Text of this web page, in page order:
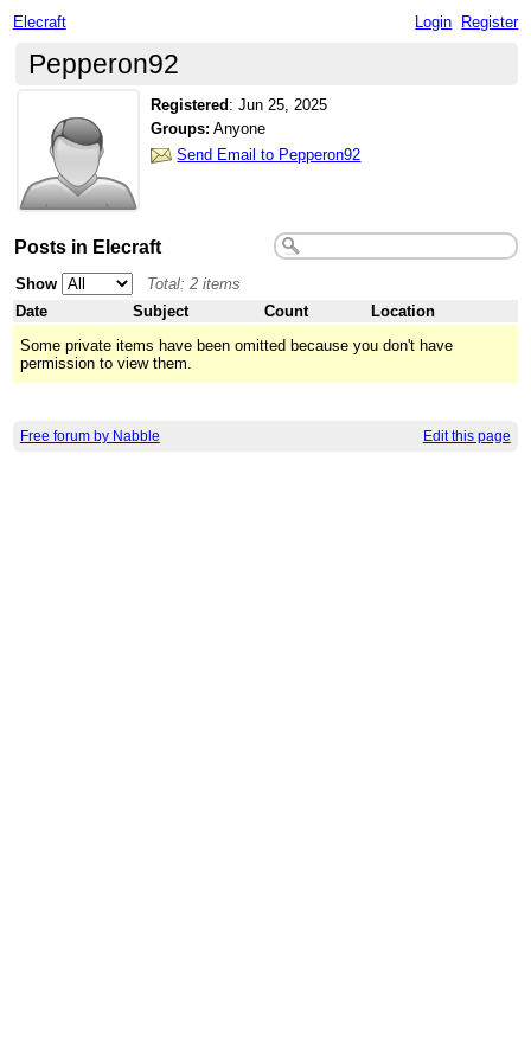
Elecraft Login Register
Pepperon92
Registered :Jun 25, 2025
Groups: Anyone
Send Email to Pepperon92
Posts in Elecraft
Show
Total: 2 items
Date
Subject Count
Location
Some private items have been omitted because you don't have
permission to view them.
Free forum by Nabble Edit this page